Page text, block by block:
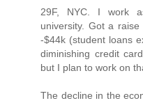
29F, NYC. I work
university. Got a
-$44k (student loans
diminishing credit
but I plan to work on
The decline in the